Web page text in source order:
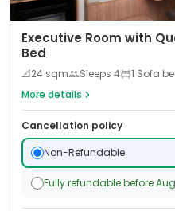
Executive Room with
Bed
📐24 sqm Sleeps 4
1 Sofa
More details
Cancellation policy
Non-Refundable
Fully refundable before Aug